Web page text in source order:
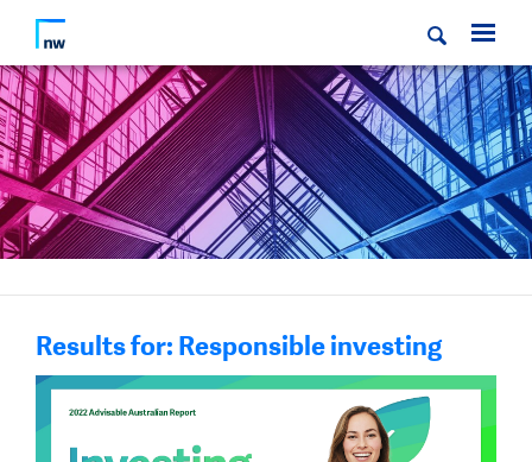
Results for: Responsible investing